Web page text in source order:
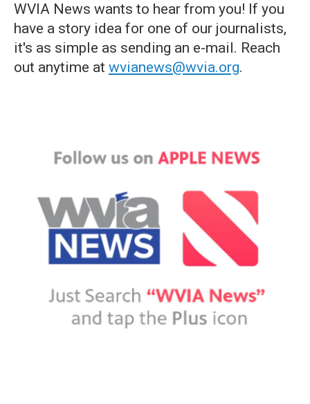
WVIA News wants to hear from you! If you
have a story idea for one of our journalists,
it's as simple as sending an e-mail. Reach
out anytime at wvianews@wvia.org.